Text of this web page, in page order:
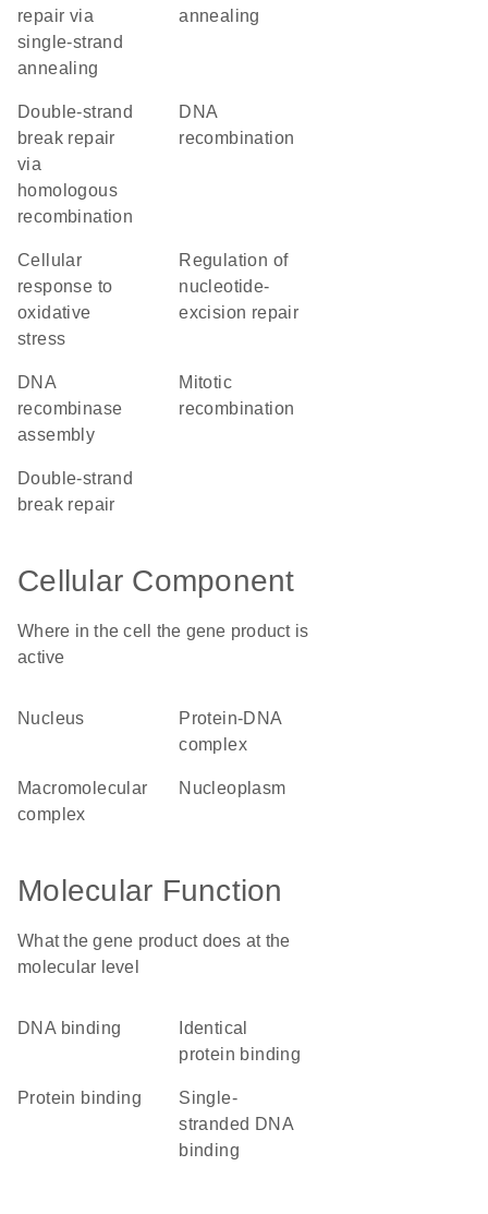
repair via
single-strand
annealing
annealing
double-strand
break repair
via
homologous
recombination
DNA
recombination
cellular
response to
oxidative
stress
regulation of
nucleotide-
excision repair
DNA
recombinase
assembly
mitotic
recombination
double-strand
break repair
Cellular Component
Where in the cell the gene product is
active
nucleus
protein-DNA
complex
macromolecular
complex
nucleoplasm
Molecular Function
What the gene product does at the
molecular level
DNA binding
protein binding
protein binding
single-
stranded DNA
binding